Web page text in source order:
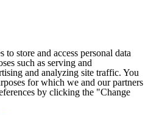
to store and access personal data
such as serving and
and analyzing site traffic. You
for which we and our partners
by clicking the "Change